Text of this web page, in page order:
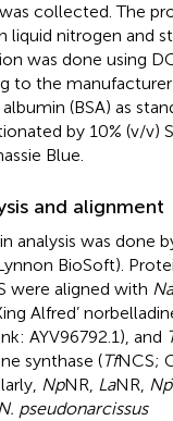
collected. The
liquid nitrogen and
was done using
to the
(BSA) as
by 10% (v/v)
Blue.
and alignment
analysis was done
BioSoft).
were aligned with
Alfred’
AYV96792.1), and
synthase (TfNCS;
NpNR, LaNR, Np
pseudonarcissus